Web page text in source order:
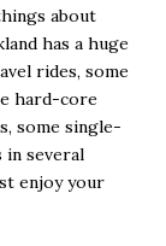
about
has a huge
rides, some
hard-core
some single-
in several
enjoy your